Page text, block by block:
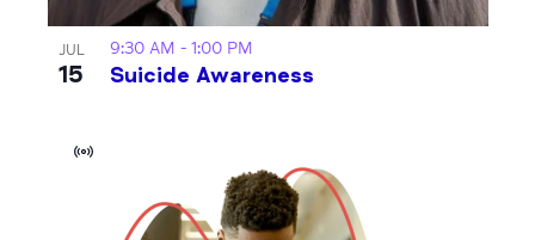
JUL
15 Suicide Awareness
9:30 AM - 1:00 PM
Virtual